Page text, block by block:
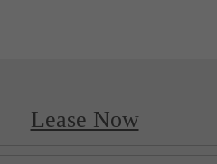
Lease Now